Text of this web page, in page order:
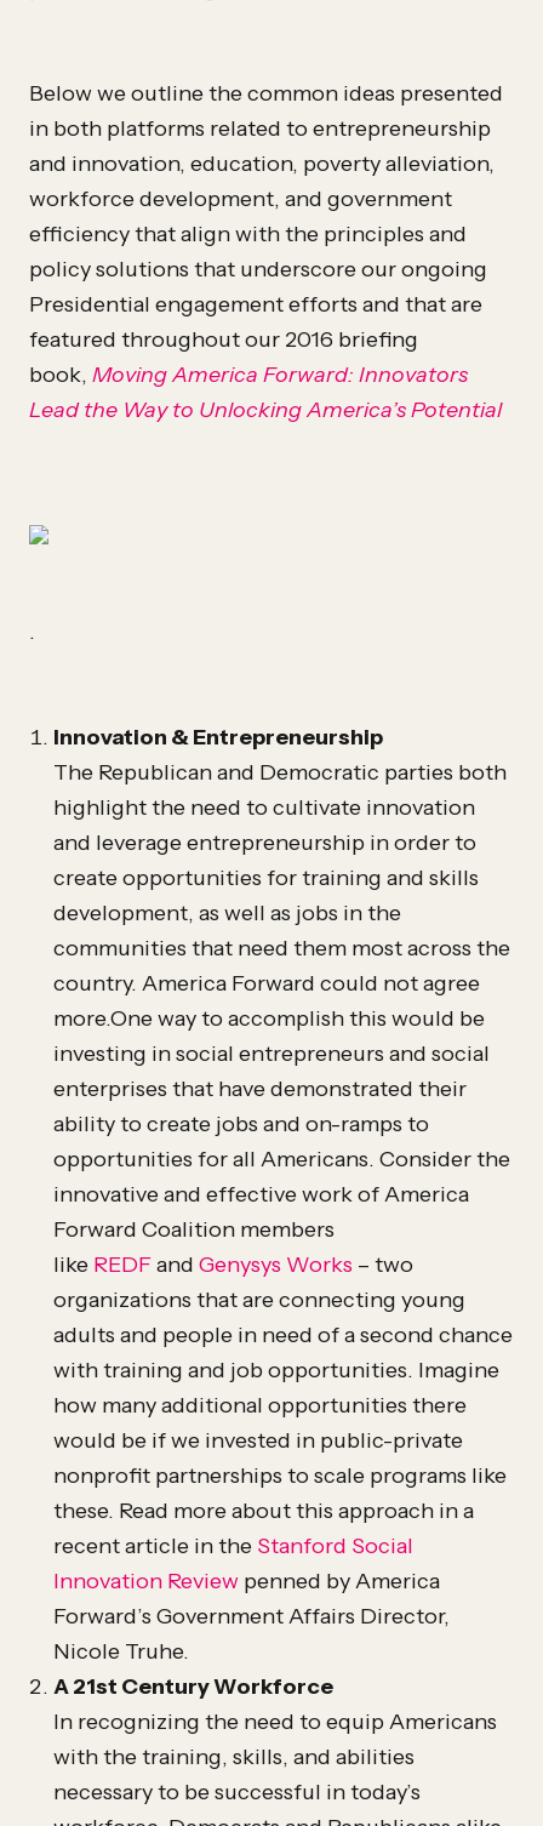
Below we outline the common ideas presented
in both platforms related to entrepreneurship
and innovation, education, poverty alleviation,
workforce development, and government
efficiency that align with the principles and
policy solutions that underscore our ongoing
Presidential engagement efforts and that are
featured throughout our 2016 briefing
book, Moving America Forward: Innovators
Lead the Way to Unlocking America’s Potential
.
Innovation & Entrepreneurship
The Republican and Democratic parties both
highlight the need to cultivate innovation
and leverage entrepreneurship in order to
create opportunities for training and skills
development, as well as jobs in the
communities that need them most across the
country. America Forward could not agree
more.One way to accomplish this would be
investing in social entrepreneurs and social
enterprises that have demonstrated their
ability to create jobs and on-ramps to
opportunities for all Americans. Consider the
innovative and effective work of America
Forward Coalition members
like REDFand Genysys Works – two
organizations that are connecting young
adults and people in need of a second chance
with training and job opportunities. Imagine
how many additional opportunities there
would be if we invested in public-private
nonprofit partnerships to scale programs like
these. Read more about this approach in a
recent article in the Stanford Social
Innovation Review penned by America
Forward’s Government Affairs Director,
Nicole Truhe.
A 21st Century Workforce
In recognizing the need to equip Americans
with the training, skills, and abilities
necessary to be successful in today’s